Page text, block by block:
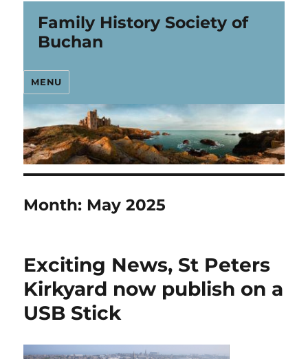
Family History Society of
Buchan
MENU
Month: May 2025
Exciting News, St Peters
Kirkyard now publish on a
USB Stick